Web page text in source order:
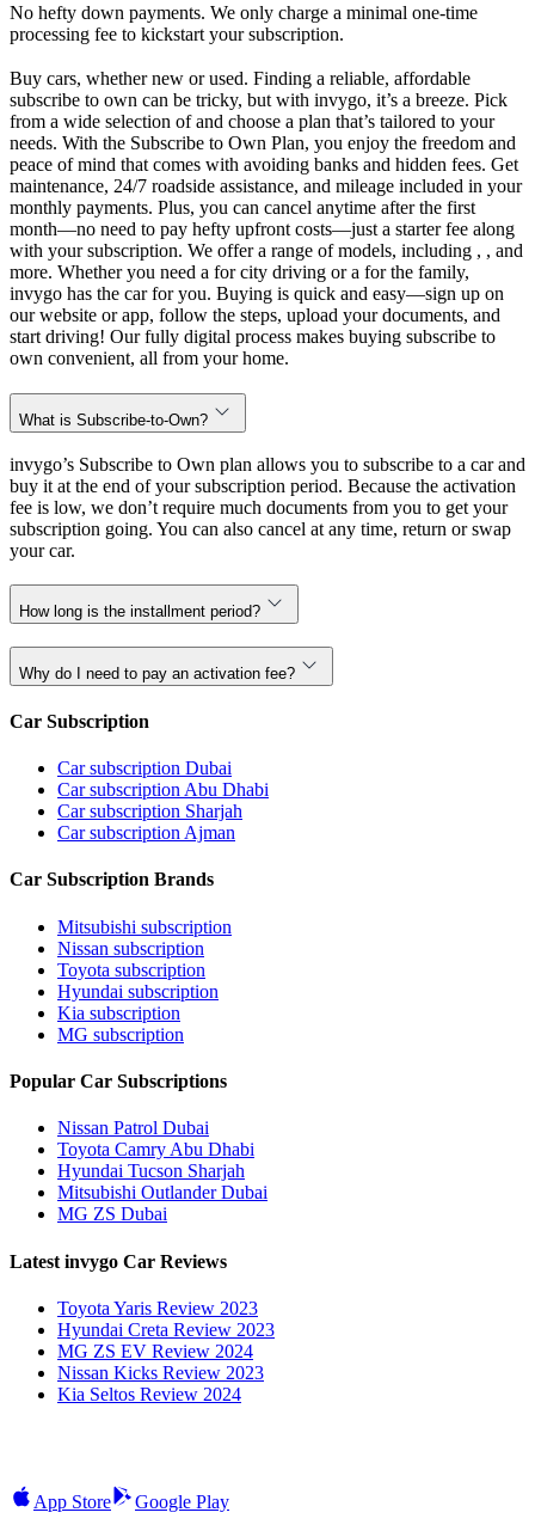
No hefty down payments. We only charge a minimal one-time
processing fee to kickstart your subscription.
Buy cars, whether new or used. Finding a reliable, affordable
subscribe to own can be tricky, but with invygo, it’s a breeze. Pick
from a wide selection of and choose a plan that’s tailored to your
needs. With the Subscribe to Own Plan, you enjoy the freedom and
peace of mind that comes with avoiding banks and hidden fees. Get
maintenance, 24/7 roadside assistance, and mileage included in your
monthly payments. Plus, you can cancel anytime after the first
month—no need to pay hefty upfront costs—just a starter fee along
with your subscription. We offer a range of models, including , , and
more. Whether you need a for city driving or a for the family,
invygo has the car for you. Buying is quick and easy—sign up on
our website or app, follow the steps, upload your documents, and
start driving! Our fully digital process makes buying subscribe to
own convenient, all from your home.
What is Subscribe-to-Own?
invygo’s Subscribe to Own plan allows you to subscribe to a car and
buy it at the end of your subscription period. Because the activation
fee is low, we don’t require much documents from you to get your
subscription going. You can also cancel at any time, return or swap
your car.
How long is the installment period?
Why do I need to pay an activation fee?
Car Subscription
Car subscription Dubai
Car subscription Abu Dhabi
Car subscription Sharjah
Car subscription Ajman
Car Subscription Brands
Mitsubishi subscription
Nissan subscription
Toyota subscription
Hyundai subscription
Kia subscription
MG subscription
Popular Car Subscriptions
Nissan Patrol Dubai
Toyota Camry Abu Dhabi
Hyundai Tucson Sharjah
Mitsubishi Outlander Dubai
MG ZS Dubai
Latest invygo Car Reviews
Toyota Yaris Review 2023
Hyundai Creta Review 2023
MG ZS EV Review 2024
Nissan Kicks Review 2023
Kia Seltos Review 2024
App Store Google Play